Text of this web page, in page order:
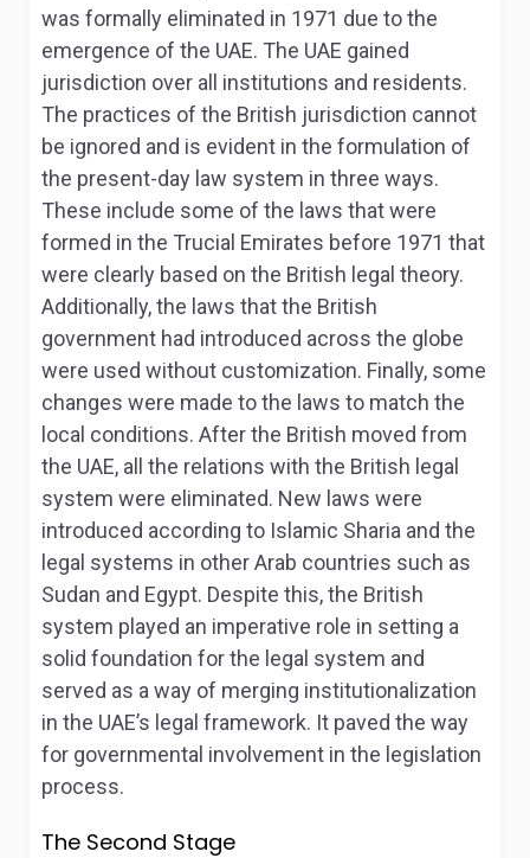
was formally eliminated in 1971 due to the
emergence of the UAE. The UAE gained
jurisdiction over all institutions and residents.
The practices of the British jurisdiction cannot
be ignored and is evident in the formulation of
the present-day law system in three ways.
These include some of the laws that were
formed in the Trucial Emirates before 1971 that
were clearly based on the British legal theory.
Additionally, the laws that the British
government had introduced across the globe
were used without customization. Finally, some
changes were made to the laws to match the
local conditions. After the British moved from
the UAE, all the relations with the British legal
system were eliminated. New laws were
introduced according to Islamic Sharia and the
legal systems in other Arab countries such as
Sudan and Egypt. Despite this, the British
system played an imperative role in setting a
solid foundation for the legal system and
served as a way of merging institutionalization
in the UAE’s legal framework. It paved the way
for governmental involvement in the legislation
process.
The Second Stage